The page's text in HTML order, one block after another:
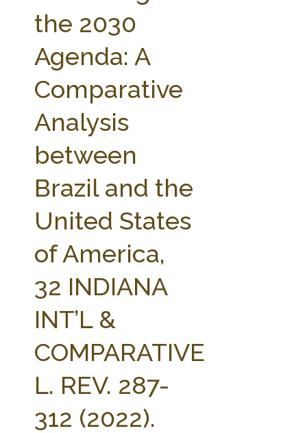
AG LAW BIBLIOGRAPHY
the 2030
Agenda: A
Comparative
Analysis
between
Brazil and the
United States
of America,
32 INDIANA
INT’L &
COMPARATIVE
L. REV. 287-
312 (2022).